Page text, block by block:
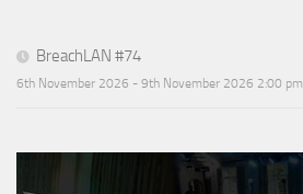
BreachLAN #74
6th November 2026 - 9th November 2026 2:00 pm